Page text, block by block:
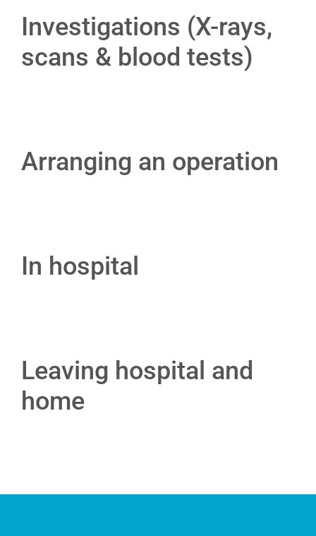
Investigations (X-rays,
scans & blood tests)
Arranging an operation
In hospital
Leaving hospital and
home